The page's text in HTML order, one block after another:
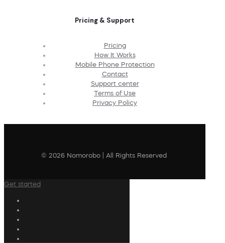
Pricing & Support
Pricing
How It Works
Mobile Phone Protection
Contact
Support center
Terms of Use
Privacy Policy
© 2026 Nomorobo | All Rights Reserved
Get started